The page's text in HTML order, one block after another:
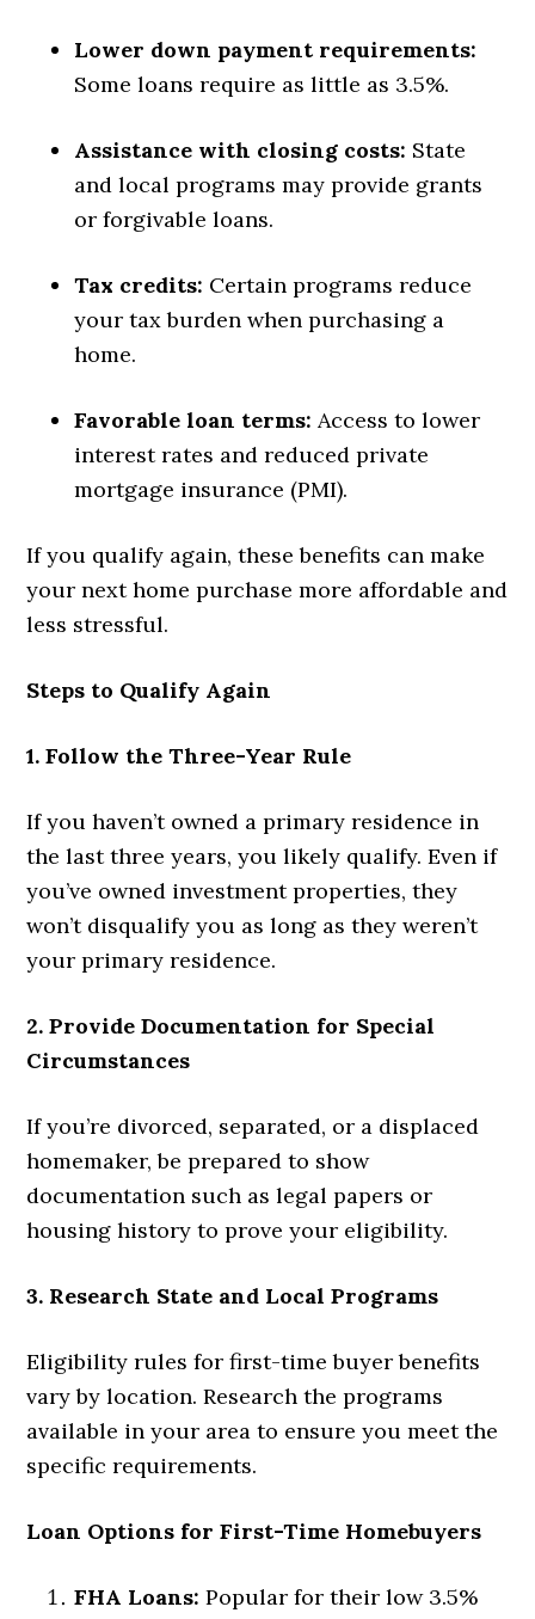
Lower down payment requirements:
Some loans require as little as 3.5%.
Assistance with closing costs: State
and local programs may provide grants
or forgivable loans.
Tax credits: Certain programs reduce
your tax burden when purchasing a
home.
Favorable loan terms:Access to lower
interest rates and reduced private
mortgage insurance (PMI).
If you qualify again, these benefits can make
your next home purchase more affordable and
less stressful.
Steps to Qualify Again
1. Follow the Three-Year Rule
If you haven’t owned a primary residence in
the last three years, you likely qualify. Even if
you’ve owned investment properties, they
won’t disqualify you as long as they weren’t
your primary residence.
2. Provide Documentation for Special
Circumstances
If you’re divorced, separated, or a displaced
homemaker, be prepared to show
documentation such as legal papers or
housing history to prove your eligibility.
3. Research State and Local Programs
Eligibility rules for first-time buyer benefits
vary by location. Research the programs
available in your area to ensure you meet the
specific requirements.
Loan Options for First-Time Homebuyers
FHA Loans: Popular for their low 3.5%